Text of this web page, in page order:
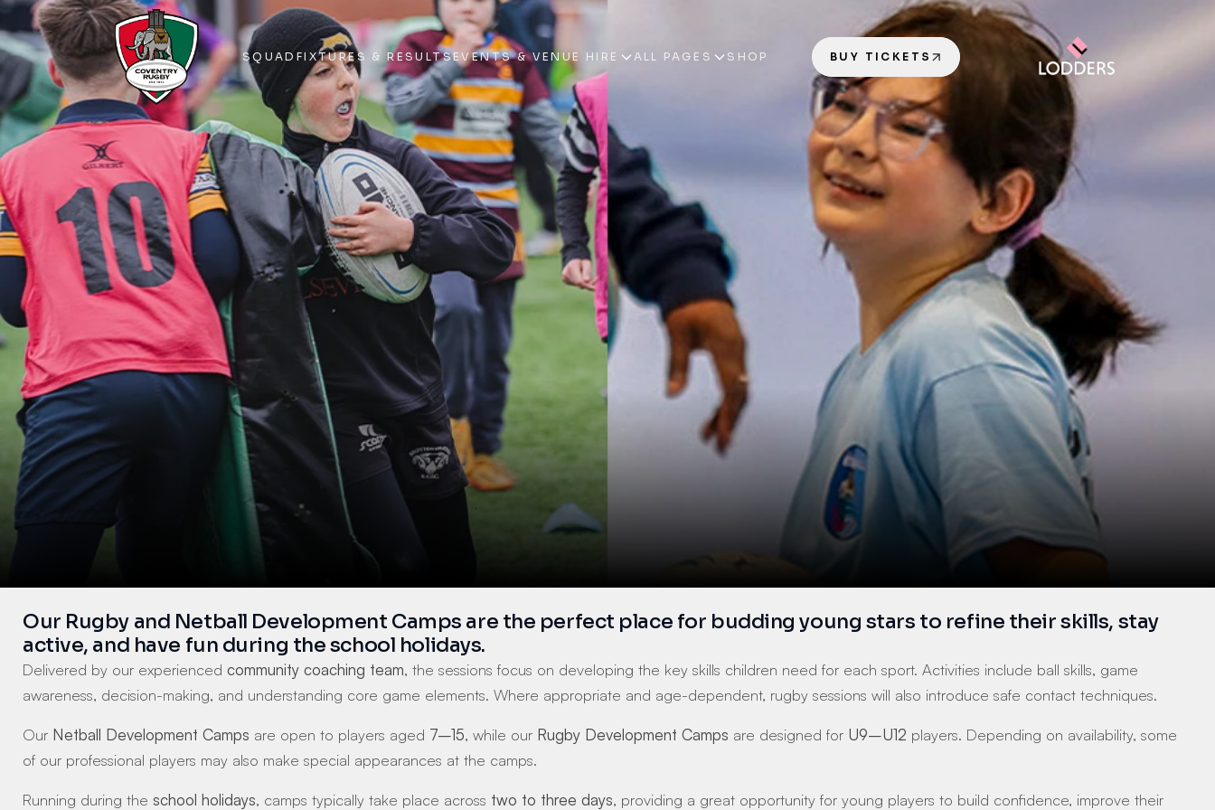
SQUAD
SQUAD
FIXTURES & RESULTS
FIXTURES & RESULTS
EVENTS & VENUE HIRE
EVENTS & VENUE HIRE
ALL PAGES
SHOP
BUY TICKETS
Our Rugby and Netball Development Camps are the perfect place for budding young stars to refine their skills, stay
active, and have fun during the school holidays.
Delivered by our experienced community coaching team, the sessions focus on developing the key skills children need for each sport. Activities include ball skills, game
awareness, decision-making, and understanding core game elements. Where appropriate and age-dependent, rugby sessions will also introduce safe contact techniques.
Our Netball Development Camps are open to players aged 7–15, while our Rugby Development Camps are designed for U9–U12 players. Depending on availability, some
of our professional players may also make special appearances at the camps.
Running during the school holidays, camps typically take place across two to three days, providing a great opportunity for young players to build confidence, improve their